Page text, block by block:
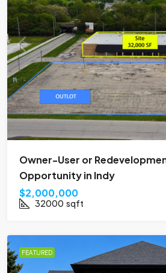
Owner-User or
Opportunity in Indy
$2,000,000
32000 sqft
FEATURED